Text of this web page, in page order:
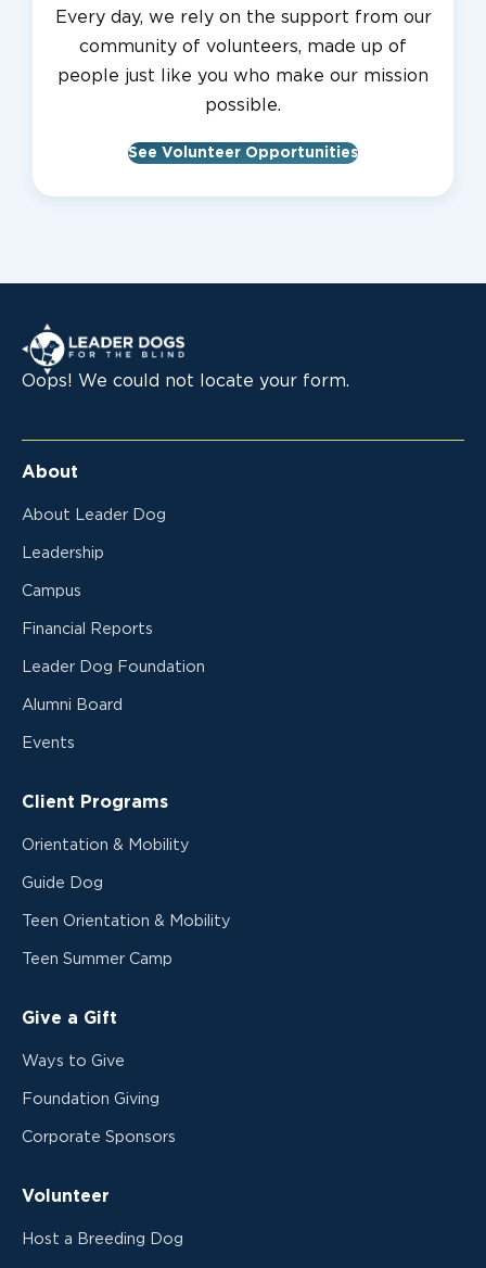
Every day, we rely on the support from our
community of volunteers, made up of
people just like you who make our mission
possible.
See Volunteer Opportunities
Leader Dogs for the Blind
Oops! We could not locate your form.
About
About Leader Dog
Leadership
Campus
Financial Reports
Leader Dog Foundation
Alumni Board
Events
Client Programs
Orientation & Mobility
Guide Dog
Teen Orientation & Mobility
Teen Summer Camp
Give a Gift
Ways to Give
Foundation Giving
Corporate Sponsors
Volunteer
Host a Breeding Dog